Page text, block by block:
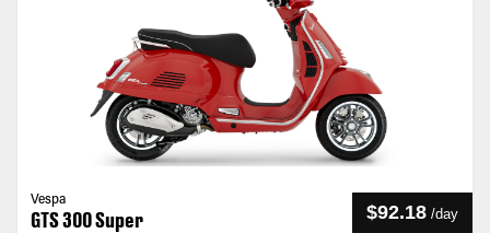
Vespa
GTS 300 Super $92.18 /day